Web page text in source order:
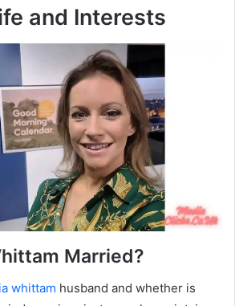
and Interests
Married?
whittam husband and whether is